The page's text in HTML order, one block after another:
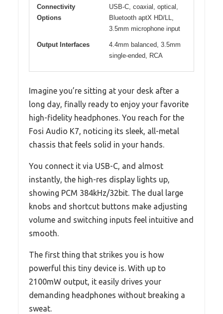
Connectivity
Options
USB-C, coaxial, optical,
Bluetooth aptX HD/LL,
3.5mm microphone input
Output Interfaces
4.4mm balanced, 3.5mm
single-ended, RCA
Imagine you’re sitting at your desk after a
long day, finally ready to enjoy your favorite
high-fidelity headphones. You reach for the
Fosi Audio K7, noticing its sleek, all-metal
chassis that feels solid in your hands.
You connect it via USB-C, and almost
instantly, the high-res display lights up,
showing PCM 384kHz/32bit. The dual large
knobs and shortcut buttons make adjusting
volume and switching inputs feel intuitive and
smooth.
The first thing that strikes you is how
powerful this tiny device is. With up to
2100mW output, it easily drives your
demanding headphones without breaking a
sweat.